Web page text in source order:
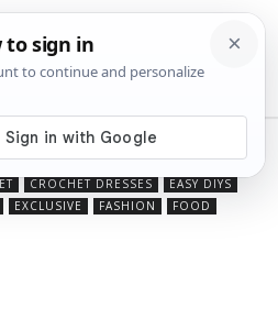
DIYs
CROCHET DRESSES
EASY DIYS
EXCLUSIVE FASHION FOOD